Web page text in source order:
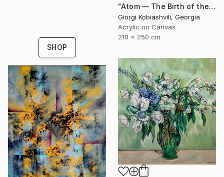
"Atom — The Birth of the Universe" Painting
Giorgi Kobiashvili, Georgia
Acrylic on Canvas
210 x 250 cm
SHOP